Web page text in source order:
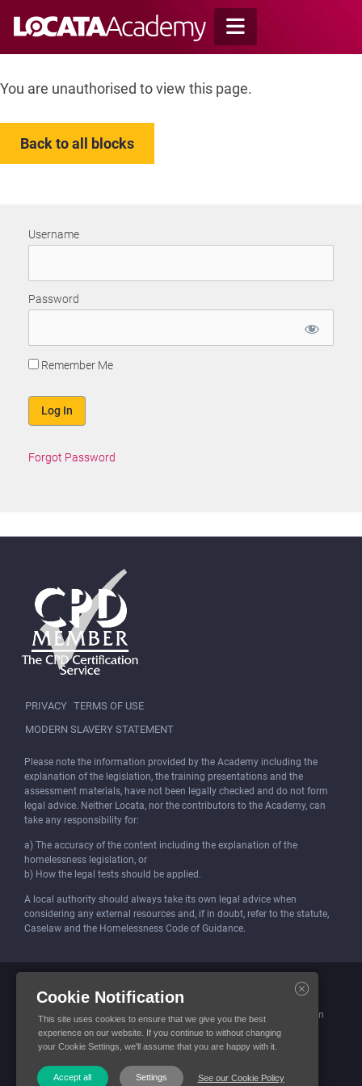
You are unauthorised to view this page.
Back to all blocks
Username
Password
Remember Me
Forgot Password
Please note the information provided by the Academy including the
explanation of the legislation, the training presentations and the
assessment materials, have not been legally checked and do not form
legal advice. Neither Locata, nor the contributors to the Academy, can
take any responsibility for:
a) The accuracy of the content including the explanation of the
homelessness legislation, or
b) How the legal tests should be applied.
A local authority should always take its own legal advice when
considering any external resources and, if in doubt, refer to the statute,
Caselaw and the Homelessness Code of Guidance.
PRIVACY TERMS OF USE
MODERN SLAVERY STATEMENT
Locata (Housing Services) Limited is incorporated and registered in
England and Wales.
Company number: 4419315. Registered office: 3 Bunhill Row, London
EC1Y 8YZ
© Locata Housing Services 2026. All Rights Reserved
Cookie Notification
This site uses cookies to ensure that we give you the best
experience on our website. If you continue to without changing
your Cookie Settings, we'll assume that you are happy with it.
See our Cookie Policy
Accept all Settings